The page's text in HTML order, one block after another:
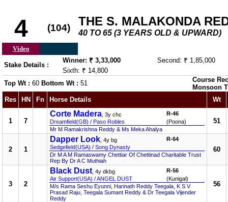
4 (104) THE S. MALAKONDA
40 TO 65 (3 YEARS OLD & UPWARD)
Video
Stake Details :
Winner: ₹ 3,33,000
Second: ₹ 1,85,000
Sixth: ₹ 14,800
Top Wt : 60 Bottom Wt : 51
Course
Monsoon
Res
HN Fn Horse Details Wt
1 7
Corte Madera , 3y chc
Dreamfield(GB) / Paso Robles
R-46
(Poona)
Mr M Ramakrishna Reddy & Ms Meka Ahalya
51
2 1
Dapper Look , 4y bg
Sedgefield(USA) / Song Dynasty
R-64
Dr M A M Ramaswamy Chettiar Of Chettinad Charitable Trust
Rep By Dr A C Muthiah
60
3 2
Black Dust , 4y dkbg
Air Support(USA) /ANGEL DUST
R-56
(Kunigal)
M/s Rama Seshu Eyunni, Harinath Reddy Teegala, K S V
Prasad Raju, Teegala Sumant Reddy & Dr Teegala Vijender
Reddy
56